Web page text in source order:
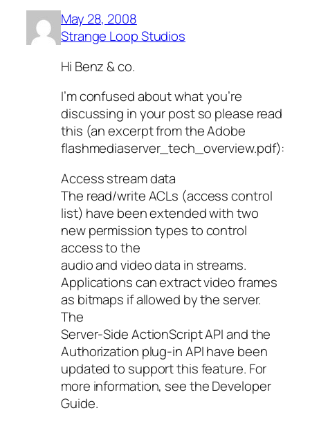
May 28, 2008
Strange Loop Studios
Hi Benz & co.
I’m confused about what you’re
discussing in your post so please read
this (an excerpt from the Adobe
flashmediaserver_tech_overview.pdf):
Access stream data
The read/write ACLs (access control
list) have been extended with two
new permission types to control
access to the
audio and video data in streams.
Applications can extract video frames
as bitmaps if allowed by the server.
The
Server-Side ActionScript API and the
Authorization plug-in API have been
updated to support this feature. For
more information, see the Developer
Guide.